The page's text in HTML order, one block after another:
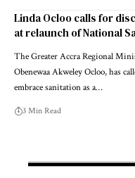
Linda Ocloo calls for
at relaunch of National
The Greater Accra Regional
Obenewaa Akweley Ocloo, has
embrace sanitation as a…
3 Min Read